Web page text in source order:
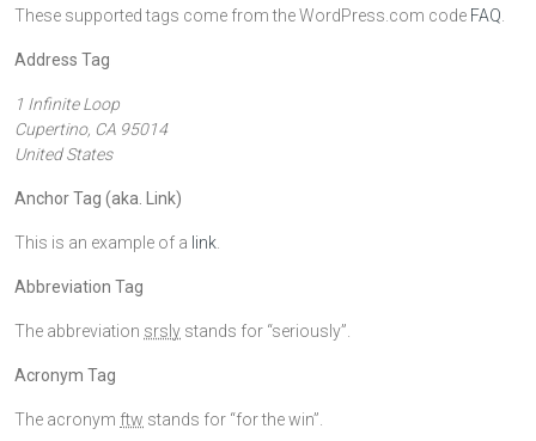
These supported tags come from the WordPress.com code FAQ
Address Tag
1 Infinite Loop
Cupertino, CA 95014
United States
Anchor Tag (aka. Link)
This is an example of a link
Abbreviation Tag
The abbreviation srsly stands for “seriously”.
Acronym Tag
The acronym ftw stands for “for the win”.